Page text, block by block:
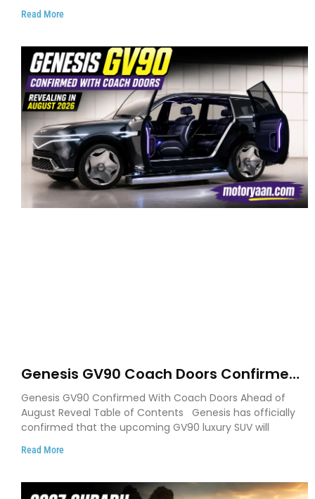
Read More
Genesis GV90 Coach Doors Confirmed
as Luxury EV Heads for August Reveal
Genesis GV90 Confirmed With Coach Doors Ahead of
August Reveal Table of Contents Genesis has officially
confirmed that the upcoming GV90 luxury SUV will
Read More